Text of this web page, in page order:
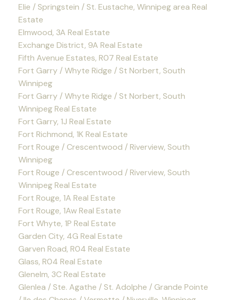
Elie / Springstein / St. Eustache, Winnipeg area Real
Estate
Elmwood, 3A Real Estate
Exchange District, 9A Real Estate
Fifth Avenue Estates, R07 Real Estate
Fort Garry / Whyte Ridge / St Norbert, South
Winnipeg
Fort Garry / Whyte Ridge / St Norbert, South
Winnipeg Real Estate
Fort Garry, 1J Real Estate
Fort Richmond, 1K Real Estate
Fort Rouge / Crescentwood / Riverview, South
Winnipeg
Fort Rouge / Crescentwood / Riverview, South
Winnipeg Real Estate
Fort Rouge, 1A Real Estate
Fort Rouge, 1Aw Real Estate
Fort Whyte, 1P Real Estate
Garden City, 4G Real Estate
Garven Road, R04 Real Estate
Glass, R04 Real Estate
Glenelm, 3C Real Estate
Glenlea / Ste. Agathe / St. Adolphe / Grande Pointe